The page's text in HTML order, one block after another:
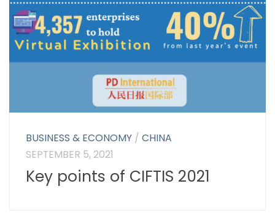
BUSINESS & ECONOMY /CHINA
SEPTEMBER 5, 2021
Key points of CIFTIS 2021